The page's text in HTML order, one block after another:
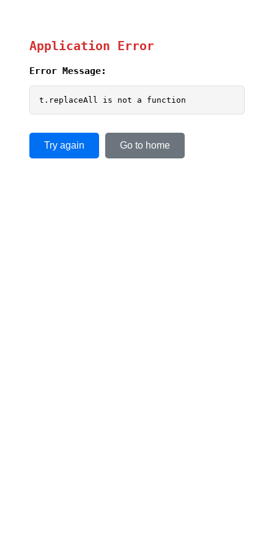
Application Error
Error Message:
t.replaceAll is not a function
Try again Go to home